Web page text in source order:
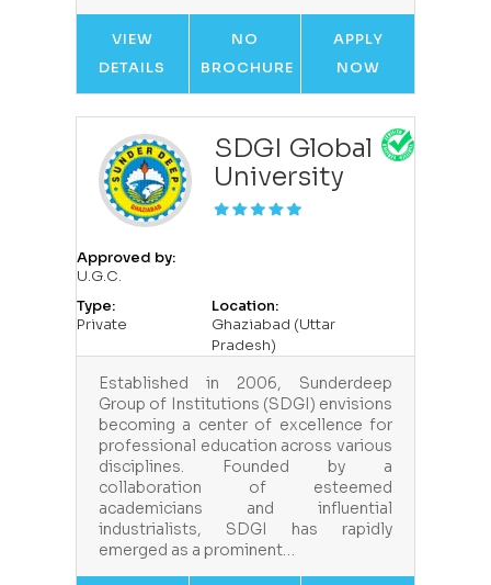
VIEW
DETAILS
NO
BROCHURE
APPLY
NOW
SDGI Global
University
Approved by:
U.G.C.
Type:
Private
Location:
Ghaziabad (Uttar
Pradesh)
Established in 2006, Sunderdeep
Group of Institutions (SDGI) envisions
becoming a center of excellence for
professional education across various
disciplines. Founded by a
collaboration of esteemed
academicians and influential
industrialists, SDGI has rapidly
emerged as a prominent…